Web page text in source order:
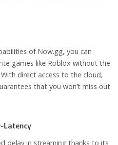
of Now.gg, you can
games like Roblox without the
direct access to the cloud,
that you won’t miss out
Latency
delay in streaming thanks to its